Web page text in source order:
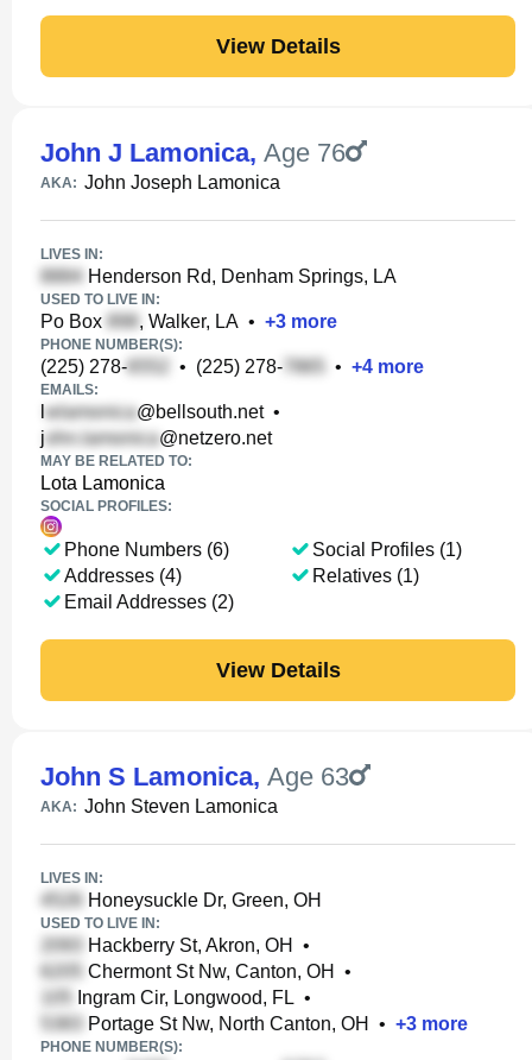
View Details
John J Lamonica, Age 76
AKA: John Joseph Lamonica
LIVES IN:
Henderson Rd, Denham Springs, LA
USED TO LIVE IN:
Po Box , Walker, LA • +3 more
PHONE NUMBER(S):
(225) 278- • (225) 278- • +4 more
EMAILS:
@bellsouth.net•
j
@netzero.net
MAY BE RELATED TO:
Lota Lamonica
SOCIAL PROFILES:
Phone Numbers (6)
Addresses (4)
Email Addresses (2)
Social Profiles (1)
Relatives (1)
View Details
John S Lamonica, Age 63
AKA: John Steven Lamonica
LIVES IN:
Honeysuckle Dr, Green, OH
USED TO LIVE IN:
Hackberry St, Akron, OH
•
Chermont St Nw, Canton, OH
•
Ingram Cir, Longwood, FL •
Portage St Nw, North Canton, OH
• +3 more
PHONE NUMBER(S):